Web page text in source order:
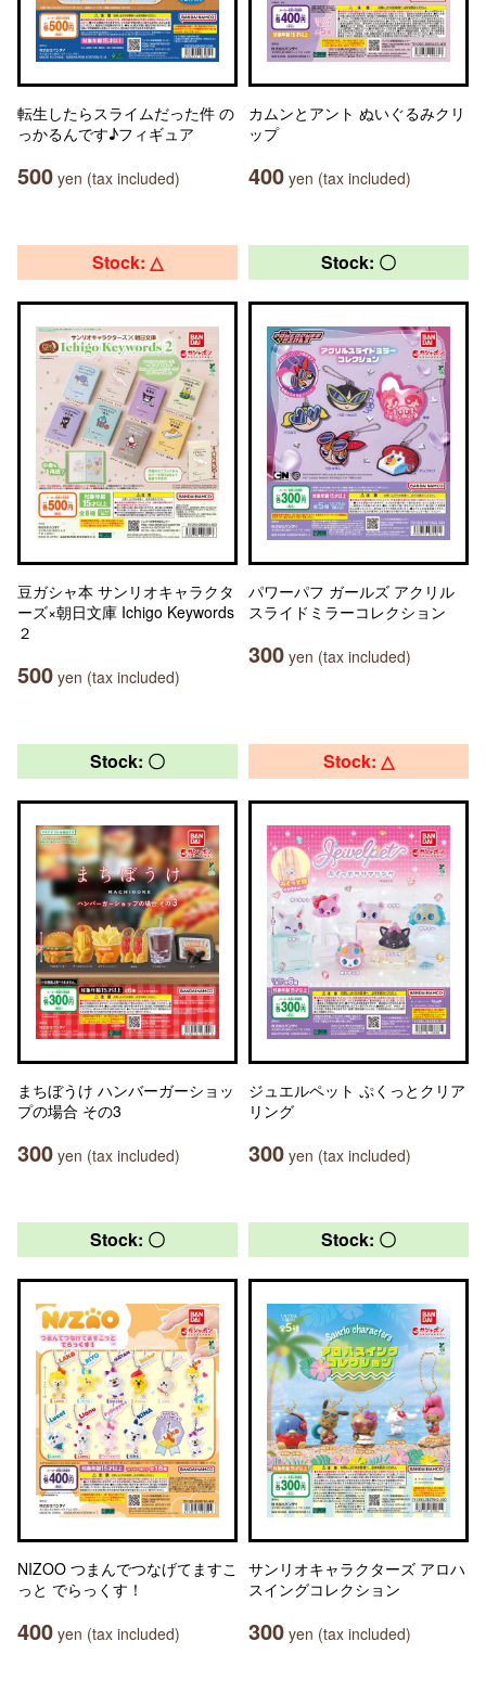
転生したらスライムだった件 の
っかるんです♪フィギュア
500 yen (tax included)
カムンとアント ぬいぐるみクリ
ップ
400 yen (tax included)
Stock: △
豆ガシャ本 サンリオキャラクタ
ーズ×朝日文庫 Ichigo Keywords
２
500 yen (tax included)
Stock: 〇
パワーパフ ガールズ アクリル
スライドミラーコレクション
300 yen (tax included)
Stock: 〇
まちぼうけ ハンバーガーショッ
プの場合 その3
300 yen (tax included)
Stock: △
ジュエルペット ぷくっとクリア
リング
300 yen (tax included)
Stock: 〇
NIZOO つまんでつなげてますこ
っと でらっくす！
400 yen (tax included)
Stock: 〇
サンリオキャラクターズ アロハ
スイングコレクション
300 yen (tax included)